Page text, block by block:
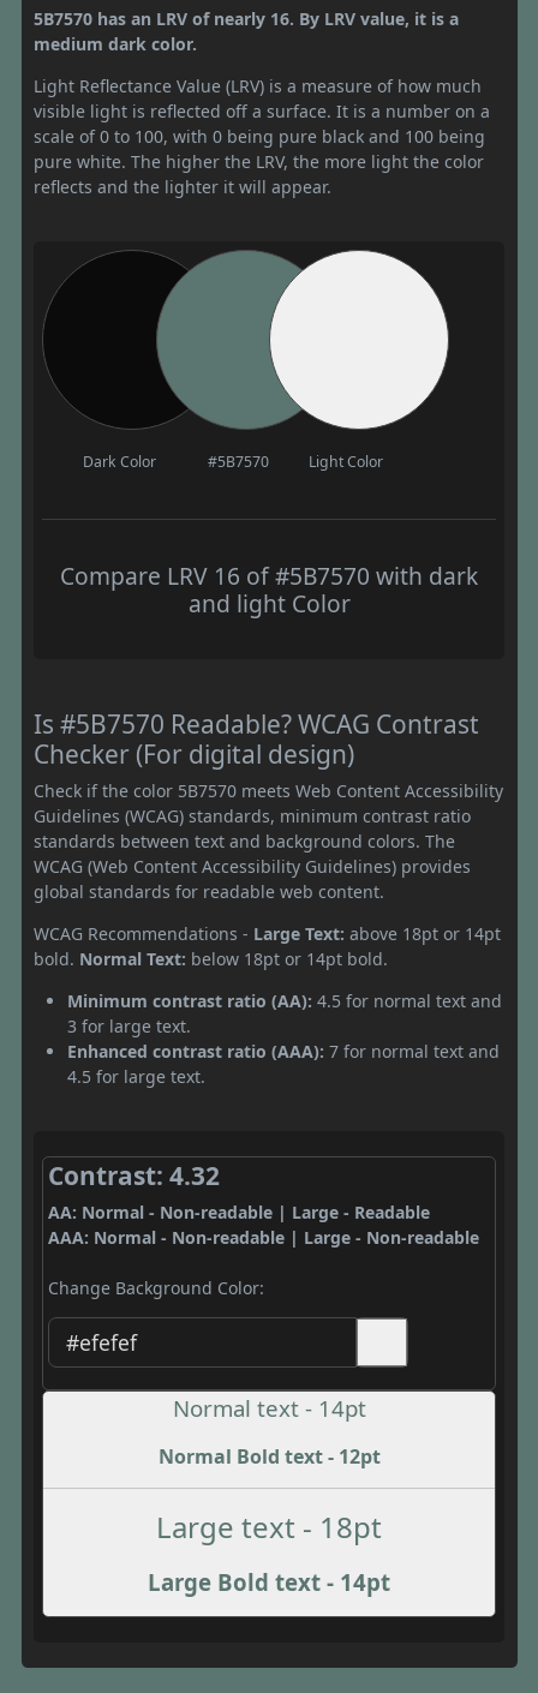
5B7570 has an LRV of nearly 16. By LRV value, it is a
medium dark color.
Light Reflectance Value (LRV) is a measure of how much
visible light is reflected off a surface. It is a number on a
scale of 0 to 100, with 0 being pure black and 100 being
pure white. The higher the LRV, the more light the color
reflects and the lighter it will appear.
Dark Color #5B7570 Light Color
Compare LRV 16 of #5B7570 with dark
and light Color
Is #5B7570 Readable? WCAG Contrast
Checker (For digital design)
Check if the color 5B7570 meets Web Content Accessibility
Guidelines (WCAG) standards, minimum contrast ratio
standards between text and background colors. The
WCAG (Web Content Accessibility Guidelines) provides
global standards for readable web content.
WCAG Recommendations - Large Text: above 18pt or 14pt
bold. Normal Text: below 18pt or 14pt bold.
Minimum contrast ratio (AA): 4.5 for normal text and
3 for large text.
Enhanced contrast ratio (AAA): 7 for normal text and
4.5 for large text.
Contrast: 4.32
AA: Normal - Non-readable | Large - Readable
AAA: Normal - Non-readable | Large - Non-readable
Change Background Color:
Normal text - 14pt
Normal Bold text - 12pt
Large text - 18pt
Large Bold text - 14pt